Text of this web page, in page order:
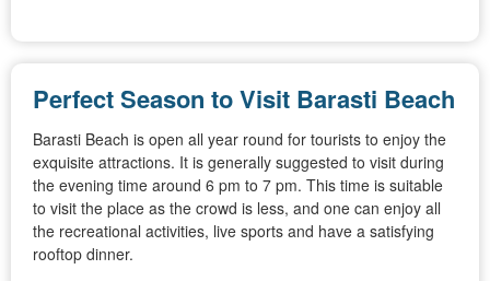
Perfect Season to Visit Barasti Beach
Barasti Beach is open all year round for tourists to enjoy the
exquisite attractions. It is generally suggested to visit during
the evening time around 6 pm to 7 pm. This time is suitable
to visit the place as the crowd is less, and one can enjoy all
the recreational activities, live sports and have a satisfying
rooftop dinner.